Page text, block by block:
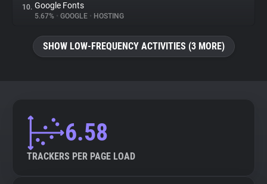
10. Google Fonts
5.67% • GOOGLE • HOSTING
SHOW LOW-FREQUENCY ACTIVITIES (3 MORE)
6.58
TRACKERS PER PAGE LOAD